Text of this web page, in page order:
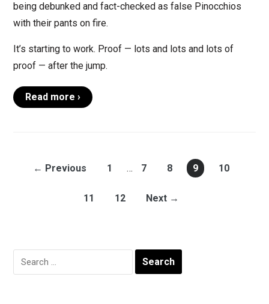
being debunked and fact-checked as false Pinocchios
with their pants on fire.
It’s starting to work. Proof — lots and lots and lots of
proof — after the jump.
Read more ›
← Previous 1 … 7 8 9 10
11 12 Next →
Search
for: